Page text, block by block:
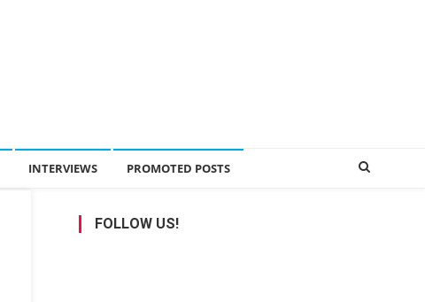
INTERVIEWS PROMOTED POSTS
FOLLOW US!